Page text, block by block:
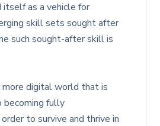
itself as a vehicle for
skill sets sought after
such sought-after skill is
more digital world that is
fully
to survive and thrive in